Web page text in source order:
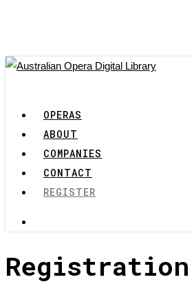
content
OPERAS
ABOUT
COMPANIES
CONTACT
REGISTER
Registration